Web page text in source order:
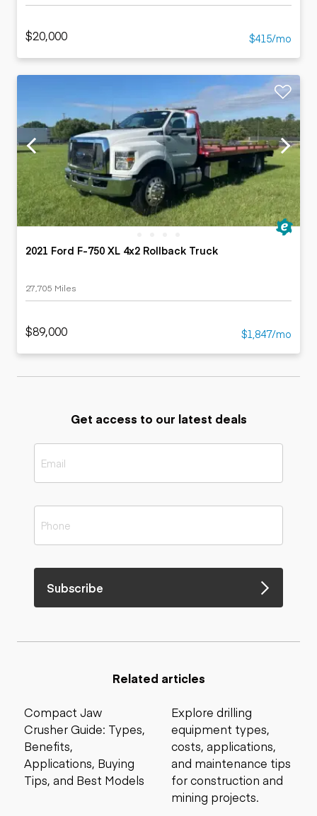
$20,000 $415/mo
2021 Ford F-750 XL 4x2 Rollback Truck
27,705 Miles
$89,000 $1,847/mo
Get access to our latest deals
Subscribe
Related articles
Compact Jaw
Crusher Guide: Types,
Benefits,
Applications, Buying
Tips, and Best Models
Explore drilling
equipment types,
costs, applications,
and maintenance tips
for construction and
mining projects.